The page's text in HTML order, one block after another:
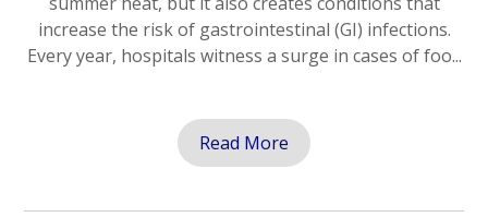
increase the risk of gastrointestinal (GI) infections.
Every year, hospitals witness a surge in cases of foo...
Read More